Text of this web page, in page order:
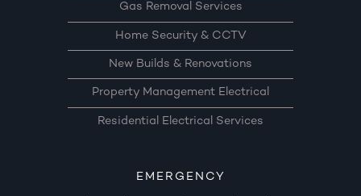
Gas Removal Services
Home Security & CCTV
New Builds & Renovations
Property Management Electrical
Residential Electrical Services
EMERGENCY